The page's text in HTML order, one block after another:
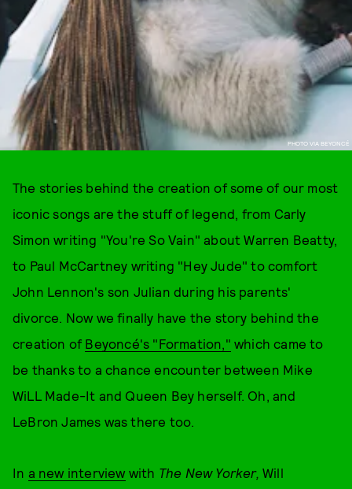
PHOTO VIA BEYONCÉ
The stories behind the creation of some of our most
iconic songs are the stuff of legend, from Carly
Simon writing "You're So Vain" about Warren Beatty,
to Paul McCartney writing "Hey Jude" to comfort
John Lennon's son Julian during his parents'
divorce. Now we finally have the story behind the
creation of Beyoncé's "Formation," which came to
be thanks to a chance encounter between Mike
WiLL Made-It and Queen Bey herself. Oh, and
LeBron James was there too.
In a new interviewwith The New Yorker,Will